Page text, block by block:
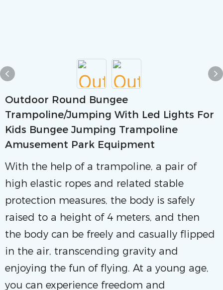
Outdoor Round Bungee
Trampoline/Jumping With Led Lights For
Kids Bungee Jumping Trampoline
Amusement Park Equipment
With the help of a trampoline, a pair of
high elastic ropes and related stable
protection measures, the body is safely
raised to a height of 4 meters, and then
the body can be freely and casually flipped
in the air, transcending gravity and
enjoying the fun of flying. At a young age,
you can experience freedom and